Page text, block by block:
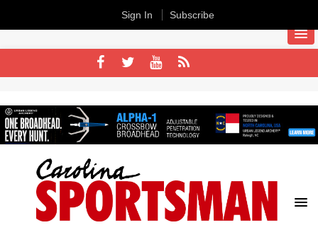
Sign In Subscribe